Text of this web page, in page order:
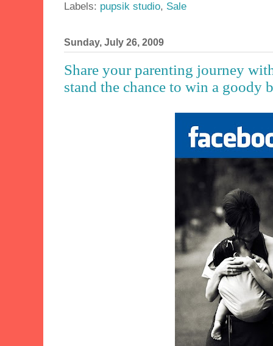
Labels: pupsik studio, Sale
Sunday, July 26, 2009
Share your parenting journey
stand the chance to win a goody